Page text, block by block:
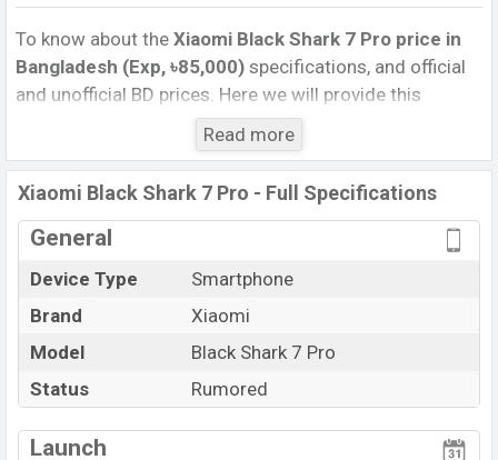
To know about the Xiaomi Black Shark 7 Pro price in
Bangladesh (Exp, ৳85,000) specifications, and official
and unofficial BD prices. Here we will provide this
phone’s official image, full specification, official and
unofficial update price in Bangladesh, Launch Date,
Reviews, Colors, Variants, RAM, Internal Storage,
Performance, buying guide, features, and every single
feature rating, and also give important news and
phones. Xiaomi was Exp. Sep 2026 released a new
smartphone Black Shark 7 Pro in Bangladesh’s official
market.
Xiaomi Black Shark 7 Pro Price & Release Date
Bangladesh
The latest update of Xiaomi Black Shark 7 Pro Price in
Read more
Xiaomi Black Shark 7 Pro - Full Specifications
General
Device Type
Smartphone
Brand
Xiaomi
Model
Black Shark 7 Pro
Status
Rumored
Launch